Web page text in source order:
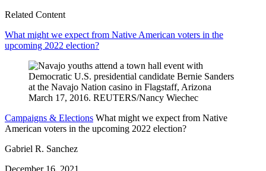
Related Content
What might we expect from Native American voters in the
upcoming 2022 election?
Campaigns & Elections What might we expect from Native
American voters in the upcoming 2022 election?
Gabriel R. Sanchez
December 16, 2021